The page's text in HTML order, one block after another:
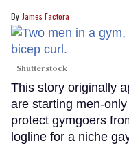
James Factora
Shutterstock
This story originally
are starting men-
protect gymgoers
logline for a niche